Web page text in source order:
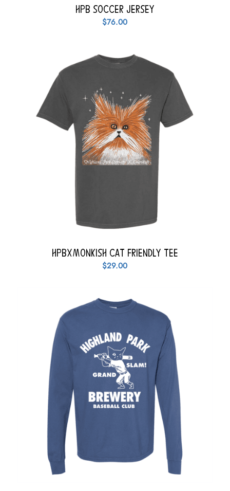
HPB Soccer Jersey
$76.00
HPBxMonkish Cat Friendly Tee
$29.00